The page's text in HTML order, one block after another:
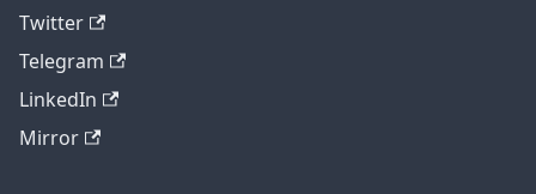
Twitter
Telegram
LinkedIn
Mirror